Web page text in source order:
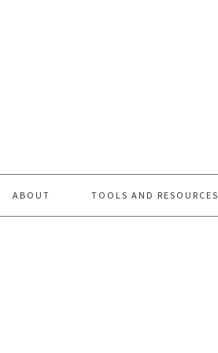
ABOUT TOOLS AND RESOURCES